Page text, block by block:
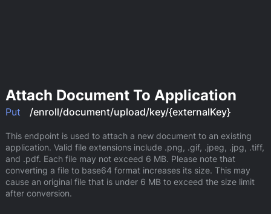
Attach Document To Application
Put /enroll/document/upload/key/{externalKey}
This endpoint is used to attach a new document to an existing
application. Valid file extensions include .png, .gif, .jpeg, .jpg, .tiff,
and .pdf. Each file may not exceed 6 MB. Please note that
converting a file to base64 format increases its size. This may
cause an original file that is under 6 MB to exceed the size limit
after conversion.